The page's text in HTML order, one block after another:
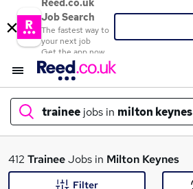
Reed.co.uk
Job Search
The fastest way to
your next job
Get the app now
trainee jobs in milton keynes
What
412 TraineeJobs in Milton Keynes
Filter